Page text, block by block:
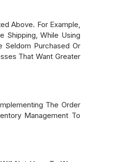
Above. For Example,
Shipping, While Using
Seldom Purchased Or
That Want Greater
The Order
Management To